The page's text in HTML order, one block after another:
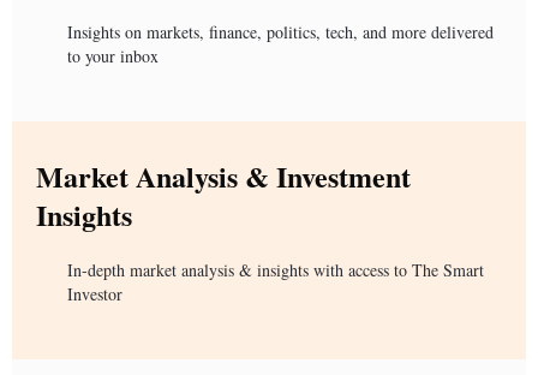
Insights on markets, finance, politics, tech, and more delivered
to your inbox
Market Analysis & Investment
Insights
In-depth market analysis & insights with access to The Smart
Investor